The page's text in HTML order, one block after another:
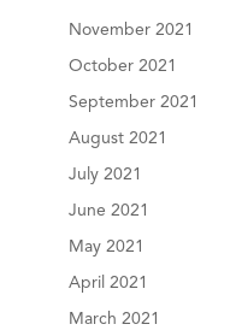
November 2021
October 2021
September 2021
August 2021
July 2021
June 2021
May 2021
April 2021
March 2021